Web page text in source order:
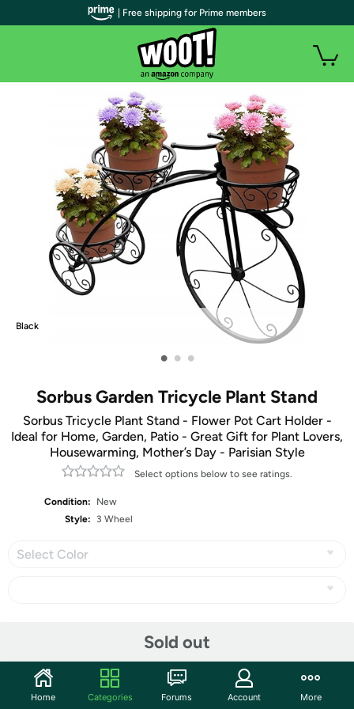
Black
• • •
Sorbus Garden Tricycle Plant Stand
Sorbus Tricycle Plant Stand - Flower Pot Cart Holder -
Ideal for Home, Garden, Patio - Great Gift for Plant Lovers,
Housewarming, Mother’s Day - Parisian Style
Select options below to see ratings.
Condition:
New
Style:
3 Wheel
Select Color
Sold out
Community
| Free shipping for Prime members
Home Categories Forums Account More